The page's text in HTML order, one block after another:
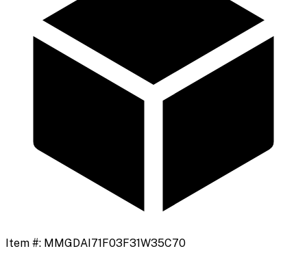
Item #: MMGDAI71F03F31W35C70